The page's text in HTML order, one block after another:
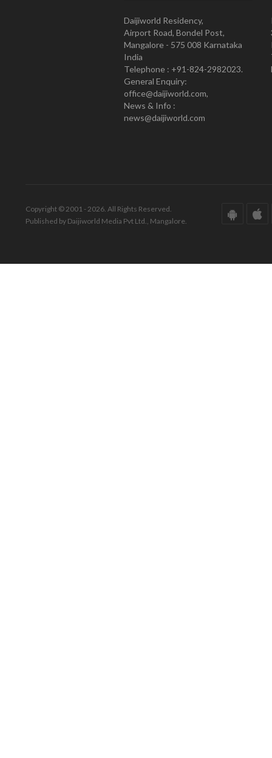
Daijiworld Residency,
Airport Road, Bondel Post,
Mangalore - 575 008 Karnataka
India
Telephone : +91-824-2982023.
General Enquiry:
office@daijiworld.com,
News & Info :
news@daijiworld.com
Copyright © 2001 - 2026. All Rights Reserved.
Published by Daijiworld Media Pvt Ltd., Mangalore.